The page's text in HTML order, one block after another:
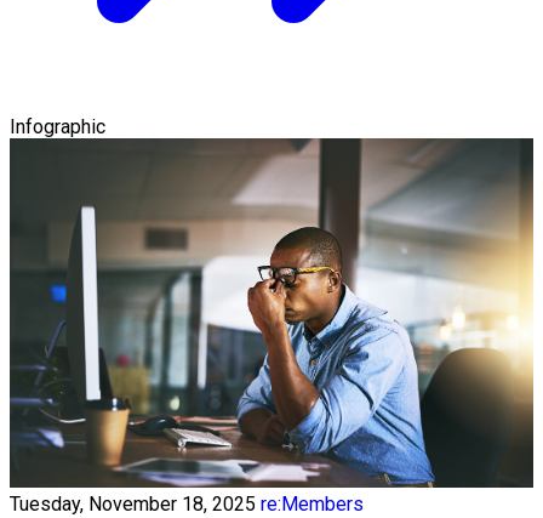
Infographic
Tuesday, November 18, 2025 re:Members